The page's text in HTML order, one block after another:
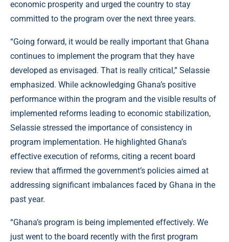
economic prosperity and urged the country to stay
committed to the program over the next three years.
“Going forward, it would be really important that Ghana
continues to implement the program that they have
developed as envisaged. That is really critical,” Selassie
emphasized. While acknowledging Ghana’s positive
performance within the program and the visible results of
implemented reforms leading to economic stabilization,
Selassie stressed the importance of consistency in
program implementation. He highlighted Ghana’s
effective execution of reforms, citing a recent board
review that affirmed the government’s policies aimed at
addressing significant imbalances faced by Ghana in the
past year.
“Ghana’s program is being implemented effectively. We
just went to the board recently with the first program